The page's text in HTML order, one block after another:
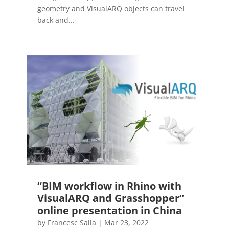
geometry and VisualARQ objects can travel
back and...
“BIM workflow in Rhino with
VisualARQ and Grasshopper”
online presentation in China
by Francesc Salla | Mar 23, 2022